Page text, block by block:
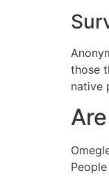
those
native